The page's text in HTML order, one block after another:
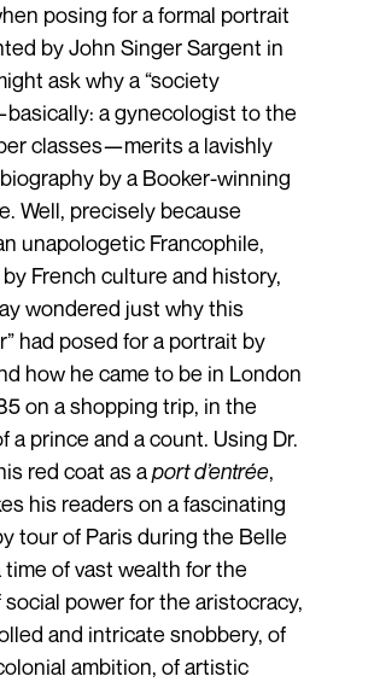
posing for a formal portrait
by John Singer Sargent in
ask why a “society
a gynecologist to the
classes—merits a lavishly
by a Booker-winning
Well, precisely because
unapologetic Francophile,
French culture and history,
wondered just why this
had posed for a portrait by
how he came to be in London
on a shopping trip, in the
a prince and a count. Using Dr.
red coat as aport d’entrée,
his readers on a fascinating
tour of Paris during the Belle
time of vast wealth for the
social power for the aristocracy,
and intricate snobbery, of
ambition, of artistic